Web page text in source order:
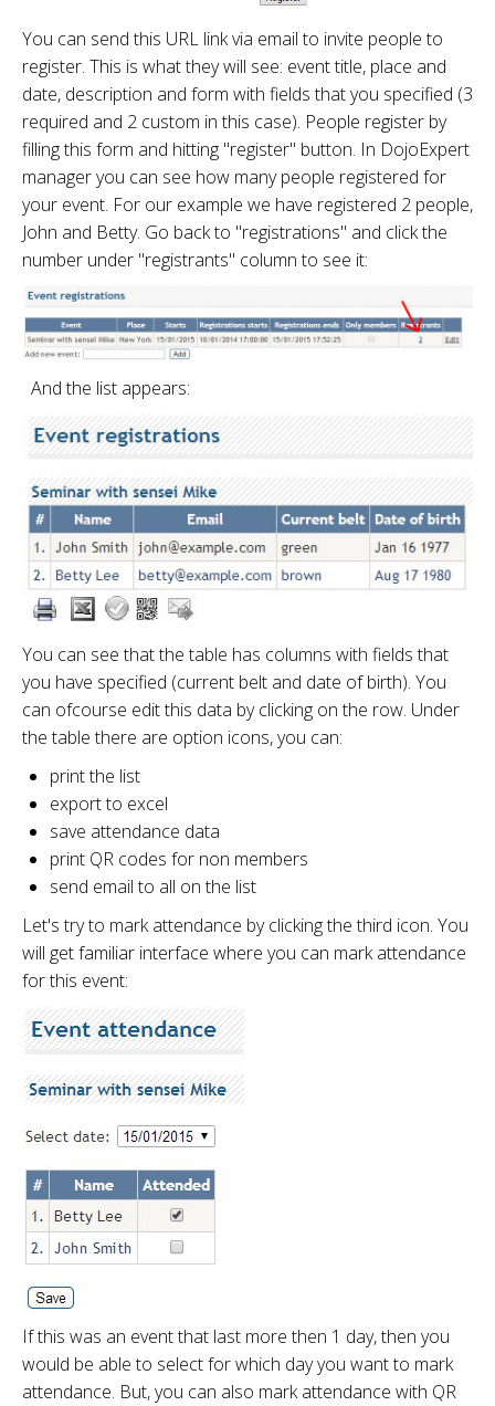
You can send this URL link via email to invite people to
register. This is what they will see: event title, place and
date, description and form with fields that you specified (3
required and 2 custom in this case). People register by
filling this form and hitting "register" button. In DojoExpert
manager you can see how many people registered for
your event. For our example we have registered 2 people,
John and Betty. Go back to "registrations" and click the
number under "registrants" column to see it:
And the list appears:
You can see that the table has columns with fields that
you have specified (current belt and date of birth). You
can ofcourse edit this data by clicking on the row. Under
the table there are option icons, you can:
print the list
export to excel
save attendance data
print QR codes for non members
send email to all on the list
Let's try to mark attendance by clicking the third icon. You
will get familiar interface where you can mark attendance
for this event:
If this was an event that last more then 1 day, then you
would be able to select for which day you want to mark
attendance. But, you can also mark attendance with QR